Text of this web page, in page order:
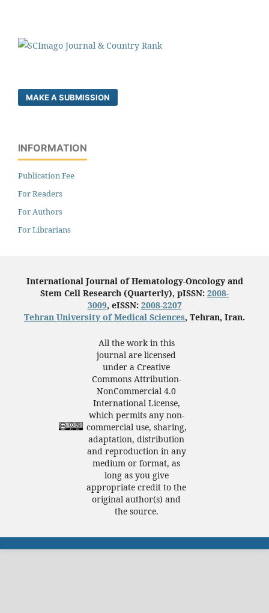
MAKE A SUBMISSION
INFORMATION
Publication Fee
For Readers
For Authors
For Librarians
International Journal of Hematology-Oncology and
Stem Cell Research (Quarterly), pISSN: 2008-
3009, eISSN: 2008-2207
Tehran University of Medical Sciences, Tehran, Iran.
All the work in this
journal are licensed
under a Creative
Commons Attribution-
NonCommercial 4.0
International License,
which permits any non-
commercial use, sharing,
adaptation, distribution
and reproduction in any
medium or format, as
long as you give
appropriate credit to the
original author(s) and
the source.